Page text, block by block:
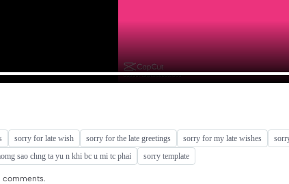
sorry for late wish sorry for the late greetings sorry for my late wishes
sao chng ta yu n khi bc u mi tc phai sorry template
comments.